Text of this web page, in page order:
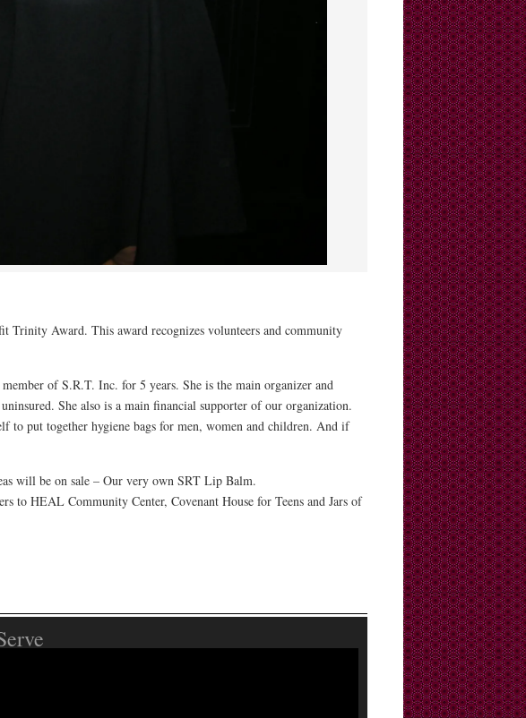
Trinity Award. This award recognizes volunteers and community
of S.R.T. Inc. for 5 years. She is the main organizer and
She also is a main financial supporter of our organization.
to put together hygiene bags for men, women and children. And if
will be on sale – Our very own SRT Lip Balm.
to HEAL Community Center, Covenant House for Teens and Jars of